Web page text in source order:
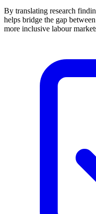
By translating research
helps bridge the gap
more inclusive labour